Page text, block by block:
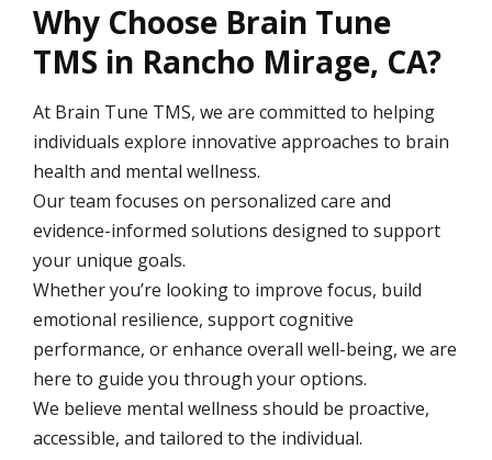
Why Choose Brain Tune
TMS in Rancho Mirage, CA?
At Brain Tune TMS, we are committed to helping
individuals explore innovative approaches to brain
health and mental wellness.
Our team focuses on personalized care and
evidence-informed solutions designed to support
your unique goals.
Whether you’re looking to improve focus, build
emotional resilience, support cognitive
performance, or enhance overall well-being, we are
here to guide you through your options.
We believe mental wellness should be proactive,
accessible, and tailored to the individual.